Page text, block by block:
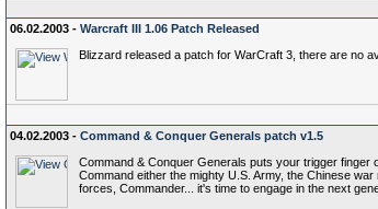
06.02.2003 - Warcraft III 1.06 Patch Released
Blizzard released a patch for WarCraft 3, there are no
04.02.2003 - Command & Conquer Generals patch v1.5
Command & Conquer Generals puts your trigger finger
Command either the mighty U.S. Army, the Chinese
forces, Commander... it's time to engage in the next